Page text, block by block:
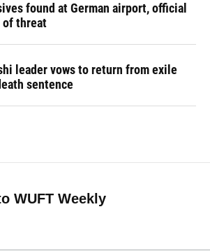
found at German airport, official
of threat
leader vows to return from exile
sentence
WUFT Weekly